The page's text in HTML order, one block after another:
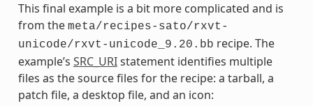
This final example is a bit more complicated and is
from the meta/recipes-sato/rxvt-
unicode/rxvt-unicode_9.20.bb recipe. The
example’s SRC_URIstatement identifies multiple
files as the source files for the recipe: a tarball, a
patch file, a desktop file, and an icon: